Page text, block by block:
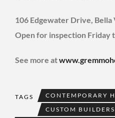
106 Edgewater Drive, Bella
Open for inspection Friday
See more at
TAGS
CONTEMPORARY
CUSTOM